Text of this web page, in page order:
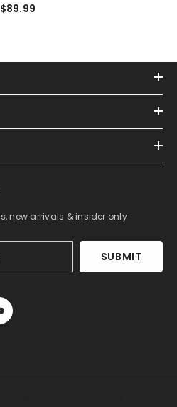
$89.99
new arrivals & insider only
SUBMIT